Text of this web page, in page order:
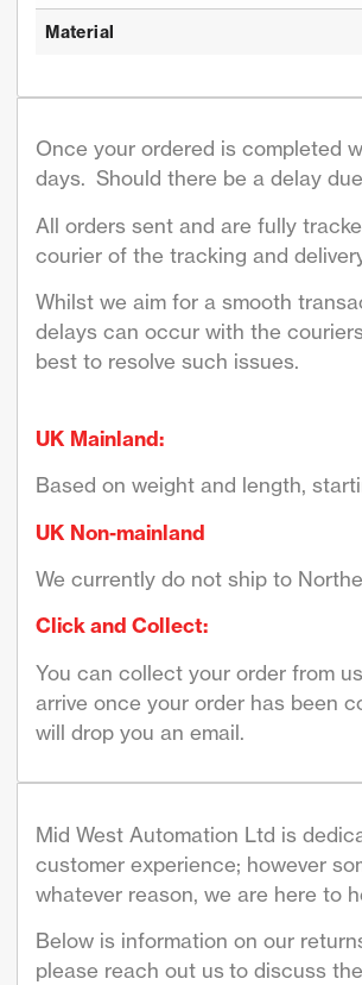
Material
Once your ordered is completed
days. Should there be a delay
All orders sent and are fully
courier of the tracking and
Whilst we aim for a smooth
delays can occur with the
best to resolve such issues.
UK Mainland:
Based on weight and length,
UK Non-mainland
We currently do not ship to
Click and Collect:
You can collect your order from
arrive once your order has been
will drop you an email.
Mid West Automation Ltd is
customer experience; however
whatever reason, we are here to
Below is information on our
please reach out us to discuss